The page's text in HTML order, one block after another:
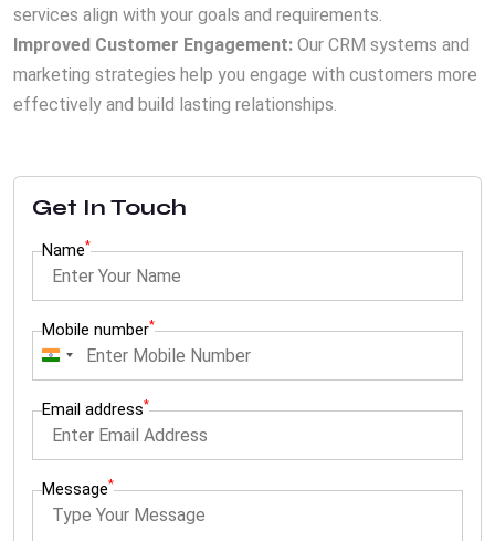
services align with your goals and requirements.
Improved Customer Engagement: Our CRM systems and
marketing strategies help you engage with customers more
effectively and build lasting relationships.
Get In Touch
Name*
Mobile number*
I
d
a
+
Email address*
Message*